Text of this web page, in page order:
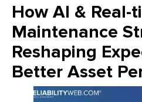
How AI & Real-
Maintenance
Reshaping
Better Asset